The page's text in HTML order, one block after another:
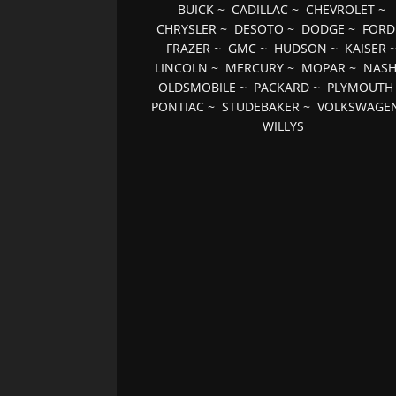
BUICK~ CADILLAC~ CHEVROLET~
CHRYSLER ~ DESOTO ~ DODGE ~ FORD
FRAZER~ GMC~ HUDSON ~ KAISER~
LINCOLN ~ MERCURY ~ MOPAR ~ NASH
OLDSMOBILE ~ PACKARD ~ PLYMOUTH
PONTIAC ~STUDEBAKER ~
WILLYS